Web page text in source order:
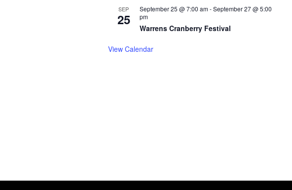
SEP
25
September 25 @ 7:00 am-September 27 @ 5:00
pm
Warrens Cranberry Festival
View Calendar